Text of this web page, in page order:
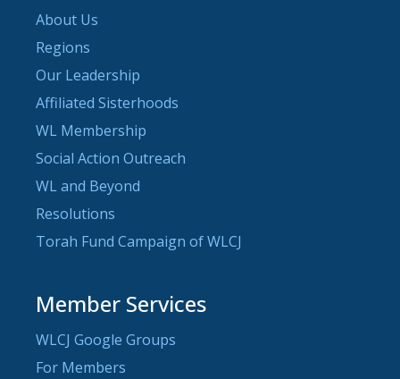
About Us
Regions
Our Leadership
Affiliated Sisterhoods
WL Membership
Social Action Outreach
WL and Beyond
Resolutions
Torah Fund Campaign of WLCJ
Member Services
WLCJ Google Groups
For Members